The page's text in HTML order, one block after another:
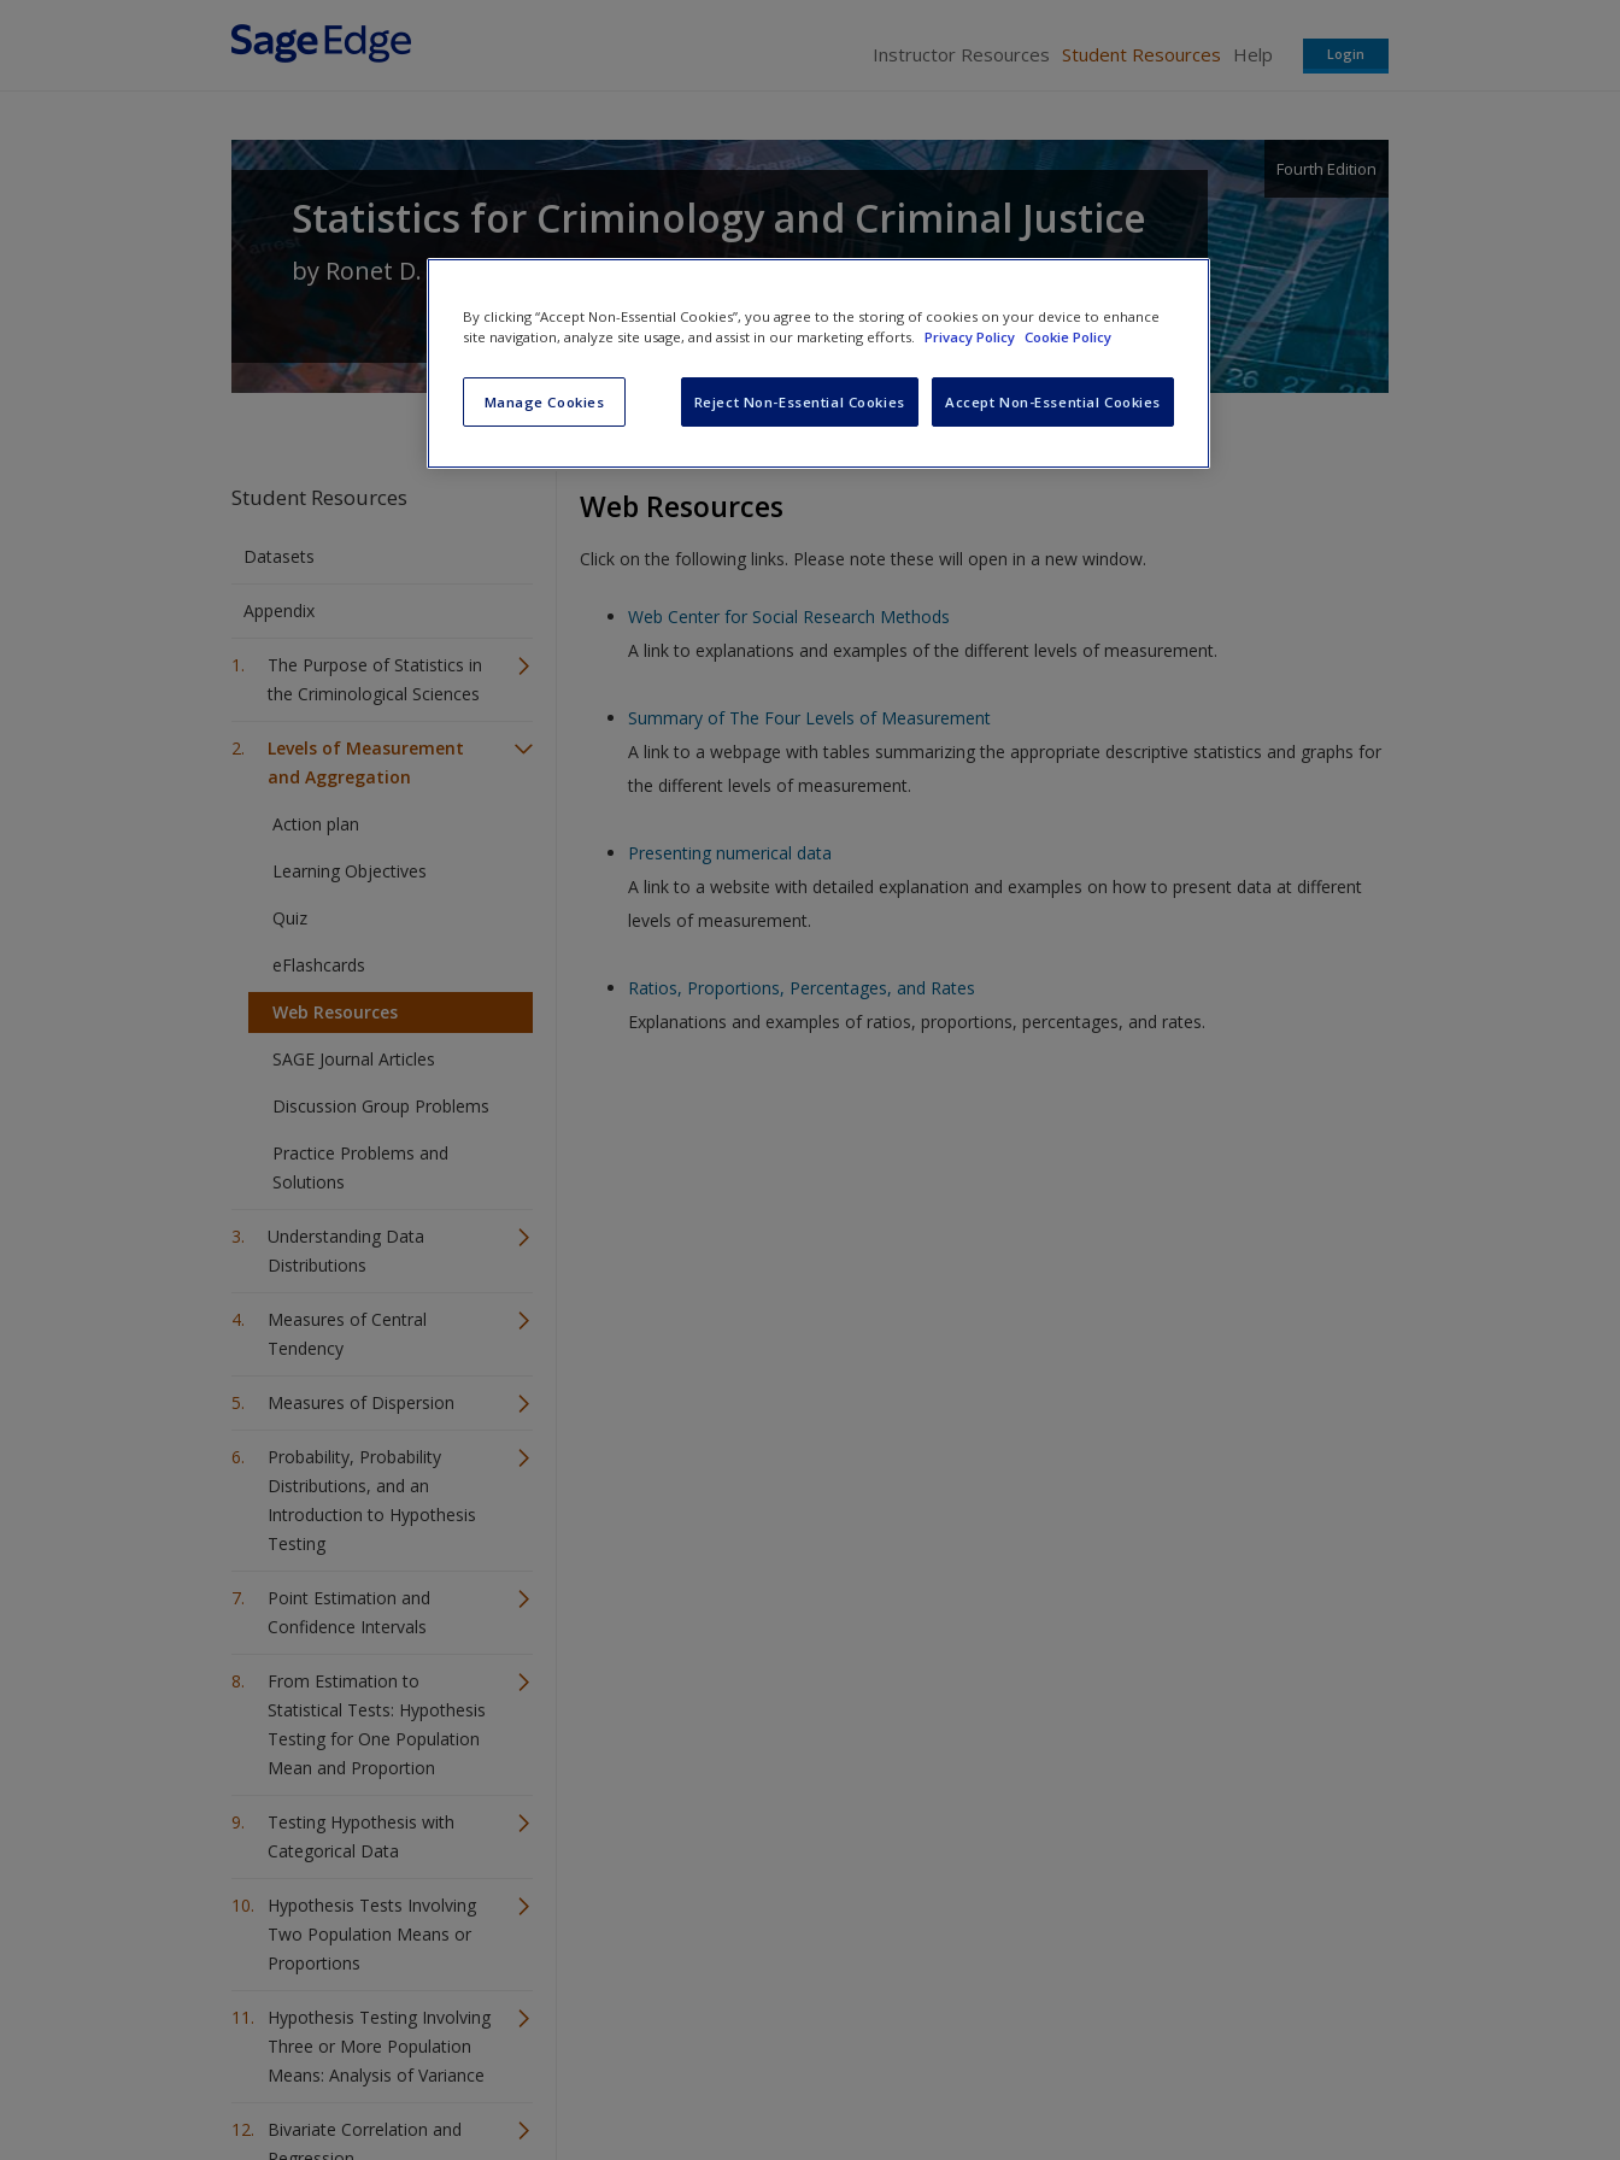
Instructor Resources Student Resources Help Login
Statistics for Criminology and Criminal Justice
Fourth Edition
by Ronet D. BachmanandRaymond Paternoster
Student Resources
Datasets
Appendix
The Purpose of Statistics in
the Criminological Sciences
Levels of Measurement
and Aggregation
Action plan
Learning Objectives
Quiz
eFlashcards
Web Resources
SAGE Journal Articles
Discussion Group Problems
Practice Problems and
Solutions
Understanding Data
Distributions
Measures of Central
Tendency
Measures of Dispersion
Probability, Probability
Distributions, and an
Introduction to Hypothesis
Testing
Point Estimation and
Confidence Intervals
From Estimation to
Statistical Tests: Hypothesis
Testing for One Population
Mean and Proportion
Testing Hypothesis with
Categorical Data
Hypothesis Tests Involving
Two Population Means or
Proportions
Hypothesis Testing Involving
Three or More Population
Means: Analysis of Variance
Bivariate Correlation and
Web Resources
Click on the following links. Please note these will open in a new window.
Web Center for Social Research Methods
A link to explanations and examples of the different levels of measurement.
Summary of The Four Levels of Measurement
A link to a webpage with tables summarizing the appropriate descriptive statistics and graphs for
the different levels of measurement.
Presenting numerical data
A link to a website with detailed explanation and examples on how to present data at different
levels of measurement.
Ratios, Proportions, Percentages, and Rates
Explanations and examples of ratios, proportions, percentages, and rates.
By clicking “Accept Non-Essential Cookies”, you agree to the storing of cookies on your device to enhance
site navigation, analyze site usage, and assist in our marketing efforts.
Privacy Policy Cookie Policy
Manage Cookies Reject Non-Essential Cookies Accept Non-Essential Cookies